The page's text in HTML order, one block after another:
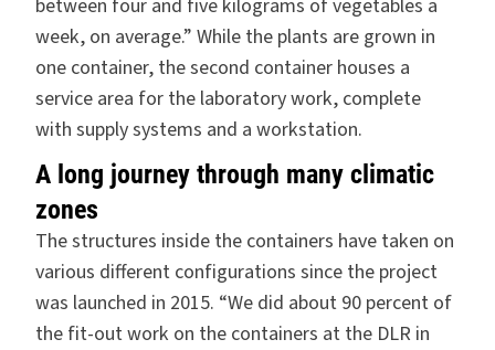
between four and five kilograms of vegetables a
week, on average.” While the plants are grown in
one container, the second container houses a
service area for the laboratory work, complete
with supply systems and a workstation.
A long journey through many climatic
zones
The structures inside the containers have taken on
various different configurations since the project
was launched in 2015. “We did about 90 percent of
the fit-out work on the containers at the DLR in